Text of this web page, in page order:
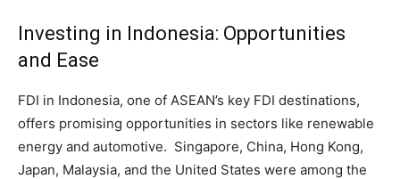
Investing in Indonesia: Opportunities
and Ease
FDI in Indonesia, one of ASEAN’s key FDI destinations,
offers promising opportunities in sectors like renewable
energy and automotive. Singapore, China, Hong Kong,
Japan, Malaysia, and the United States were among the